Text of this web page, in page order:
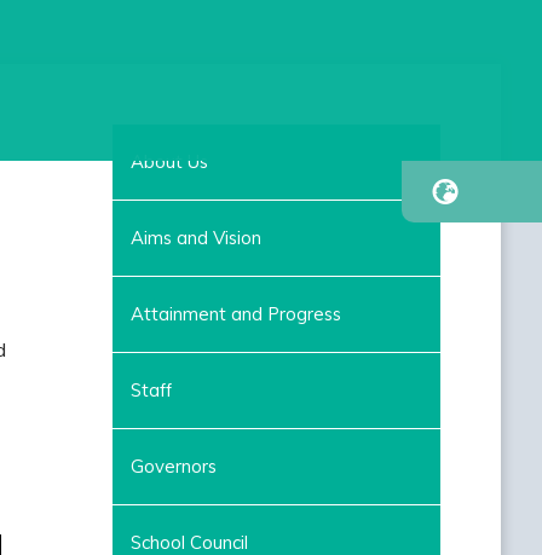
About Us
Aims and Vision
Attainment and Progress
Staff
Governors
School Council